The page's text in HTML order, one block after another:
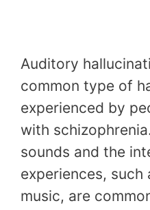
Auditory
common type of
experienced by
with
sounds and the
experiences, such
music, are